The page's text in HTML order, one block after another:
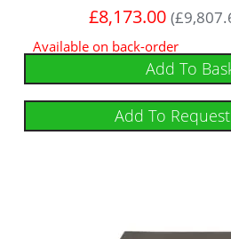
£8,173.00 (£
Available on back-order
Add To
Add To